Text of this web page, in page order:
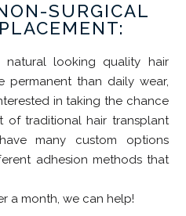
SURGICAL
looking quality hair
permanent than daily wear,
in taking the chance
of traditional hair transplant
many custom options
adhesion methods that
a month, we can help!